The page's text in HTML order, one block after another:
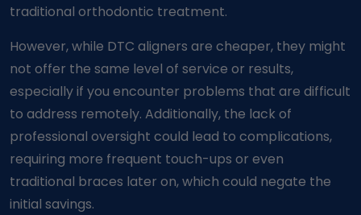
traditional orthodontic treatment.
However, while DTC aligners are cheaper, they might
not offer the same level of service or results,
especially if you encounter problems that are difficult
to address remotely. Additionally, the lack of
professional oversight could lead to complications,
requiring more frequent touch-ups or even
traditional braces later on, which could negate the
initial savings.